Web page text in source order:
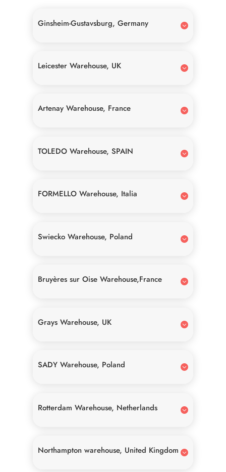
Ginsheim-Gustavsburg, Germany
Leicester Warehouse, UK
Artenay Warehouse, France
TOLEDO Warehouse, SPAIN
FORMELLO Warehouse, Italia
Swiecko Warehouse, Poland
Bruyères sur Oise Warehouse,France
Grays Warehouse, UK
SADY Warehouse, Poland
Rotterdam Warehouse, Netherlands
Northampton warehouse, United Kingdom